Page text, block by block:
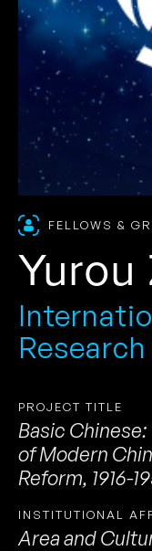
FELLOWS &
Yurou
PROJECT TITLE
Basic
of Modern
Reform, 1916-
INSTITUTIONAL
Area and